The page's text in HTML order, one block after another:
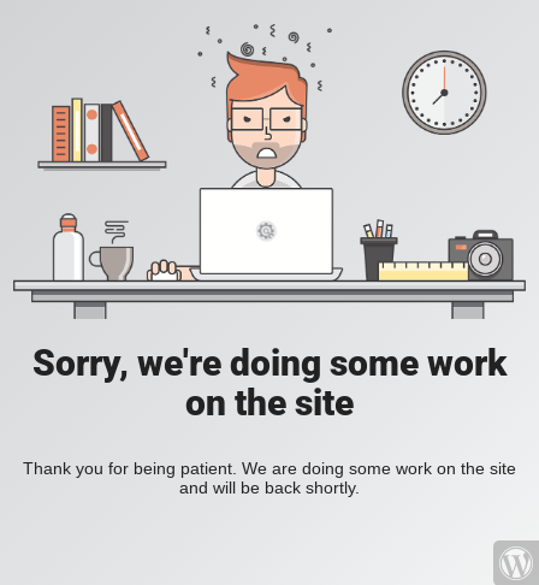
Sorry, we're doing some work
on the site
Thank you for being patient. We are doing some work on the site
and will be back shortly.